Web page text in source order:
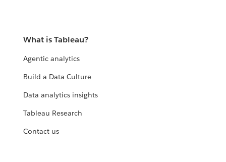
What is Tableau?
Agentic analytics
Build a Data Culture
Data analytics insights
Tableau Research
Contact us